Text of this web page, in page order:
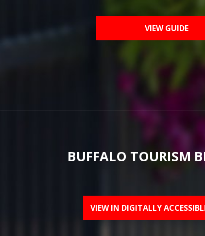
VIEW GUIDE
BUFFALO TOURISM
VIEW IN DIGITALLY